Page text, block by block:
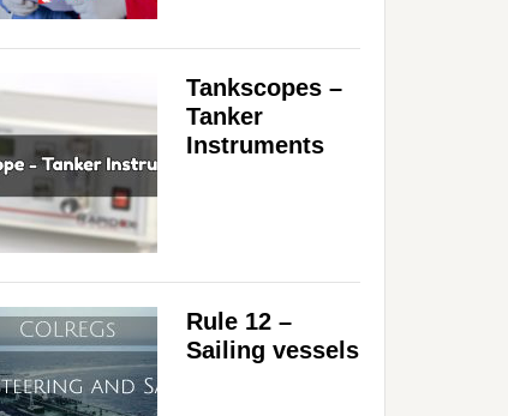
Tankscopes –
Tanker
Instruments
Rule 12 –
Sailing vessels